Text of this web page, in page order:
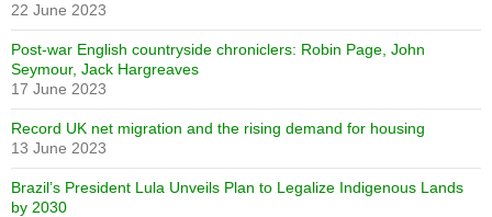
22 June 2023
Post-war English countryside chroniclers: Robin Page, John
Seymour, Jack Hargreaves
17 June 2023
Record UK net migration and the rising demand for housing
13 June 2023
Brazil’s President Lula Unveils Plan to Legalize Indigenous Lands
by 2030